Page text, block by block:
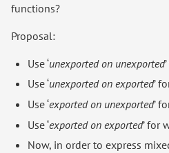
functions?
Proposal:
Use ‘unexported on unexported
Use ‘unexported on exported’
Use ‘exported on unexported’
Use ‘exported on exported’ for
Now, in order to express